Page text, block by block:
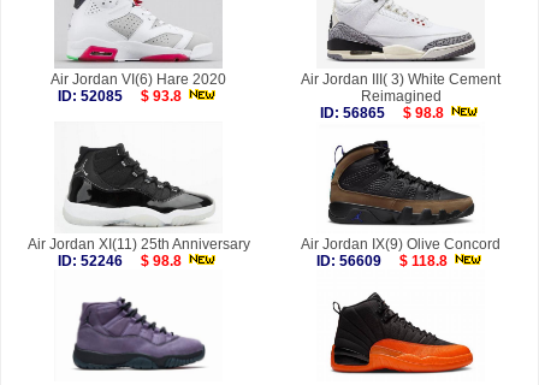
Air Jordan VI(6) Hare 2020
ID: 52085
$ 93.8
Air Jordan III( 3) White Cement
Reimagined
ID: 56865
$ 98.8
Air Jordan XI(11) 25th Anniversary
ID: 52246
$ 98.8
Air Jordan IX(9) Olive Concord
ID: 56609
$ 118.8